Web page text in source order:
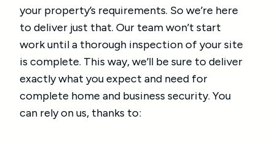
your property’s requirements. So we’re here
to deliver just that. Our team won’t start
work until a thorough inspection of your site
is complete. This way, we’ll be sure to deliver
exactly what you expect and need for
complete home and business security. You
can rely on us, thanks to: